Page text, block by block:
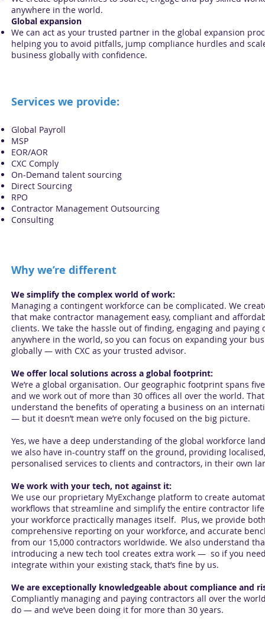
anywhere in the world.
Global expansion
We can act as your trusted partner in the global expansion
helping you to avoid pitfalls, jump compliance hurdles and
business globally with confidence.
Services we provide:
Global Payroll
MSP
EOR/AOR
CXC Comply
On-Demand talent sourcing
Direct Sourcing
RPO
Contractor Management Outsourcing
Consulting
Why we’re different
We simplify the complex world of work:
Managing a contingent workforce can be complicated. We
that make contractor management easy, compliant and
clients. We take the hassle out of finding, engaging and paying
anywhere in the world, so you can focus on expanding your
globally — with CXC as your trusted advisor.
We offer local solutions across a global footprint:
We’re a global organisation. Our geographic footprint spans
and we work out of more than 30 offices all over the world.
understand the benefits of operating a business on an
— but it doesn’t mean we’re only focused on the big picture.
Yes, we have a deep understanding of the global workforce
we also have in-country staff on the ground, providing localised,
personalised services to clients and contractors, in their own
We work with your tech, not against it:
We use our proprietary MyExchange platform to create
workflows that streamline and simplify the entire contractor
your workforce practically manages itself. Plus, we provide
comprehensive reporting on your workforce, and accurate
from our 15,000 contractors worldwide. We also understand
introducing a new tech tool creates extra work — so if you
integrate within your existing stack, that’s fine by us.
We are exceptionally knowledgeable about compliance and
Compliantly managing and paying contractors all over the
do — and we’ve been doing it for more than 30 years.